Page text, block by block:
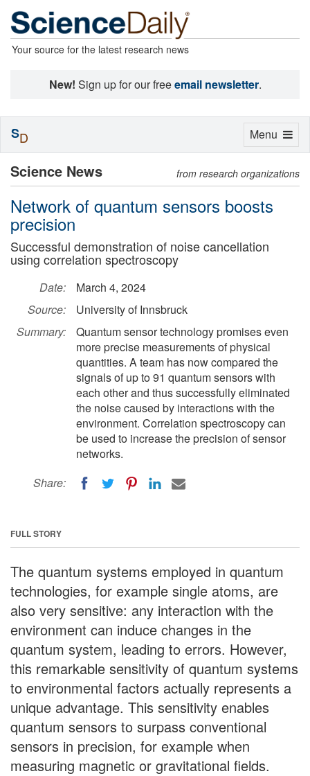
Your source for the latest research news
New! Sign up for our freeemail newsletter.
Science News from research organizations
Network of quantum sensors boosts
precision
Successful demonstration of noise cancellation
using correlation spectroscopy
Date:
March 4, 2024
Source:
University of Innsbruck
Summary:
Quantum sensor technology promises even
more precise measurements of physical
quantities. A team has now compared the
signals of up to 91 quantum sensors with
each other and thus successfully eliminated
the noise caused by interactions with the
environment. Correlation spectroscopy can
be used to increase the precision of sensor
networks.
Share:
FULL STORY
The quantum systems employed in quantum
technologies, for example single atoms, are
also very sensitive: any interaction with the
environment can induce changes in the
quantum system, leading to errors. However,
this remarkable sensitivity of quantum systems
to environmental factors actually represents a
unique advantage. This sensitivity enables
quantum sensors to surpass conventional
sensors in precision, for example when
measuring magnetic or gravitational fields.
Toggle
Menu
SD